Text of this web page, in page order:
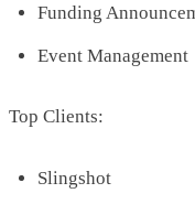
Funding
Event Management
Top Clients:
Slingshot